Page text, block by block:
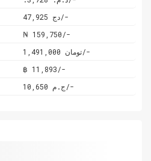
دج 47,925/-
₦ 159,750/-
تومان 1,491,000/-
฿ 11,893/-
ج.م 10,650/-